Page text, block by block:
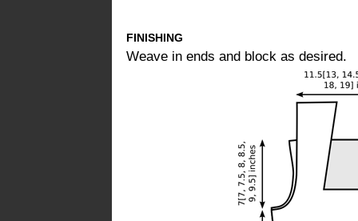
FINISHING
Weave in ends and block as desired.